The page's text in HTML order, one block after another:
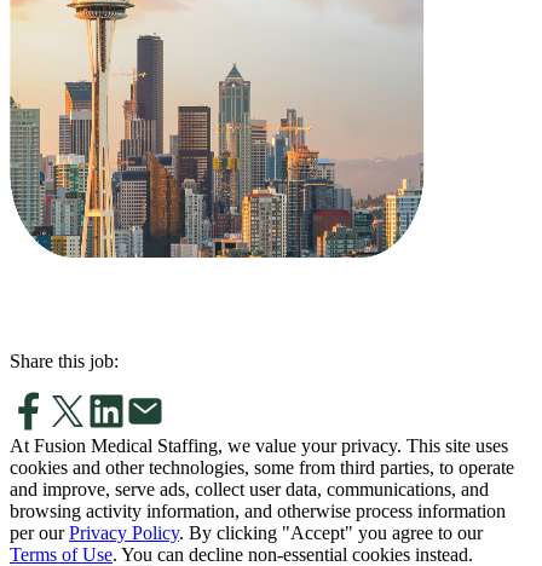
Share this job:
At Fusion Medical Staffing, we value your privacy. This site uses
cookies and other technologies, some from third parties, to operate
and improve, serve ads, collect user data, communications, and
browsing activity information, and otherwise process information
per our Privacy Policy. By clicking "Accept" you agree to our
Terms of Use. You can decline non-essential cookies instead.